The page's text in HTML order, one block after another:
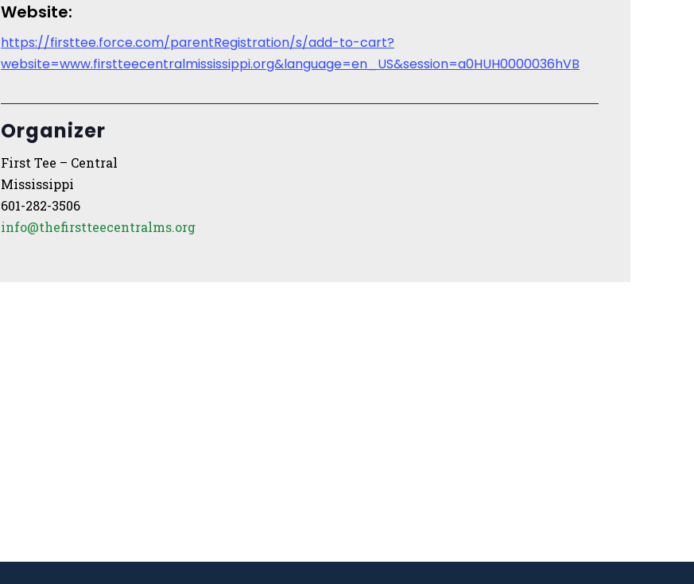
Website:
https://firsttee.force.com/parentRegistration/s/add-to-cart?
website=www.firstteecentralmississippi.org&language=en_US&session=a0HUH0000036hVB
Organizer
First Tee – Central
Mississippi
601-282-3506
info@thefirstteecentralms.org